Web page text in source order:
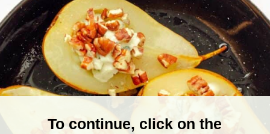
To continue, click on the